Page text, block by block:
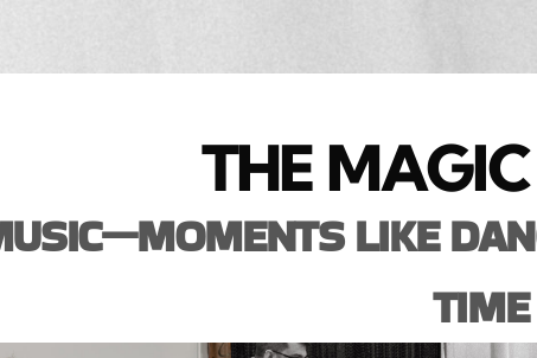
THE
LIKE
TIME